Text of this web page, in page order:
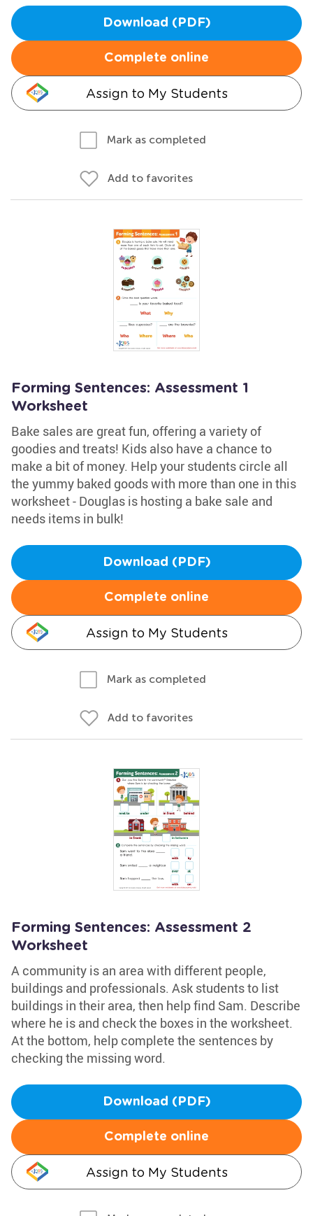
Download (PDF)
Complete online
Assign to My Students
Mark as completed
Add to favorites
Forming Sentences: Assessment 1
Worksheet
Bake sales are great fun, offering a variety of
goodies and treats! Kids also have a chance to
make a bit of money. Help your students circle all
the yummy baked goods with more than one in this
worksheet - Douglas is hosting a bake sale and
needs items in bulk!
Download (PDF)
Complete online
Assign to My Students
Mark as completed
Add to favorites
Forming Sentences: Assessment 2
Worksheet
A community is an area with different people,
buildings and professionals. Ask students to list
buildings in their area, then help find Sam. Describe
where he is and check the boxes in the worksheet.
At the bottom, help complete the sentences by
checking the missing word.
Download (PDF)
Complete online
Assign to My Students